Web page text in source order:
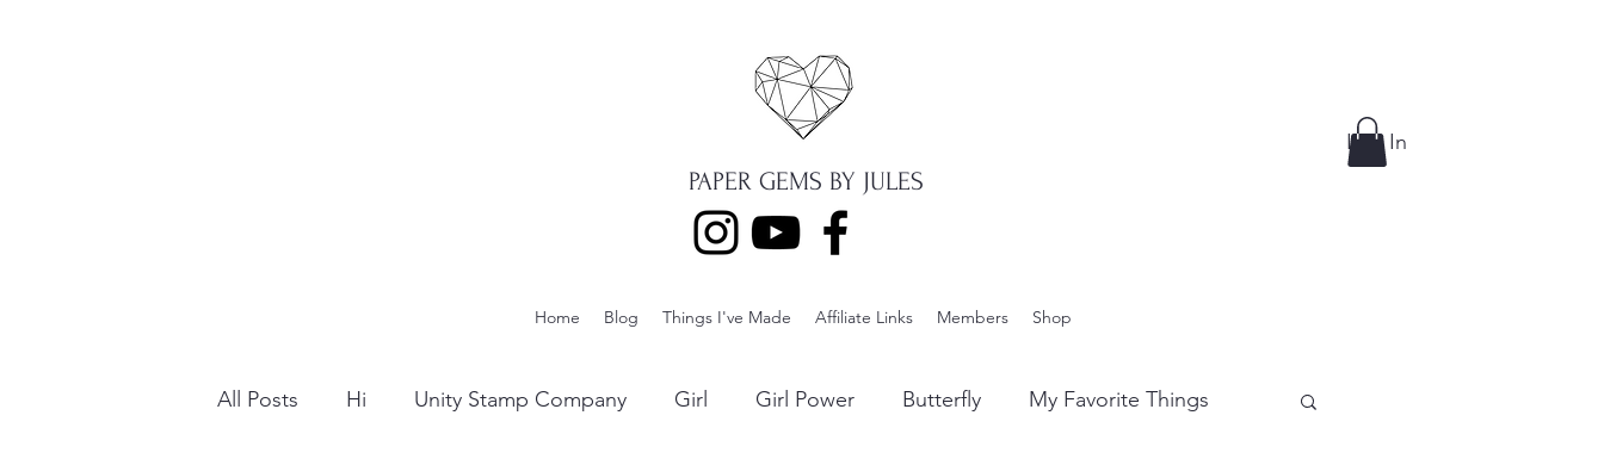
PAPER GEMS BY JULES
Log In
Home Blog Things I've Made Affiliate Links Members Shop
All Posts Hi Unity Stamp Company Girl Girl Power Butterfly My Favorite Things